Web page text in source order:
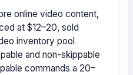
online video content,
at $12–20, sold
inventory pool
and non-skippable
commands a 20–